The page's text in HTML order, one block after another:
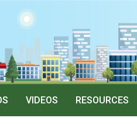
VIDEOS RESOURCES